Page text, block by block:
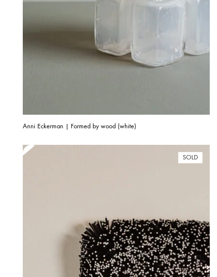
Anni Eckerman | Formed by wood (white)
SOLD